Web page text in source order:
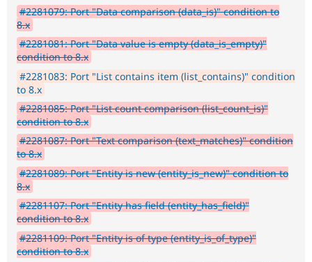
#2281079: Port "Data comparison (data_is)" condition to
8.x
#2281081: Port "Data value is empty (data_is_empty)"
condition to 8.x
#2281083: Port "List contains item (list_contains)" condition
to 8.x
#2281085: Port "List count comparison (list_count_is)"
condition to 8.x
#2281087: Port "Text comparison (text_matches)" condition
to 8.x
#2281089: Port "Entity is new (entity_is_new)" condition to
8.x
#2281107: Port "Entity has field (entity_has_field)"
condition to 8.x
#2281109: Port "Entity is of type (entity_is_of_type)"
condition to 8.x